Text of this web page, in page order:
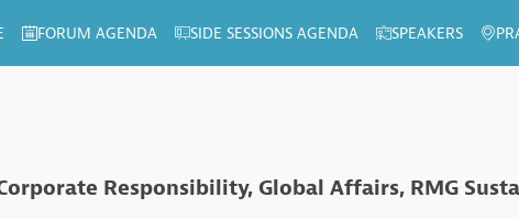
FORUM AGENDA SIDE SESSIONS AGENDA SPEAKERS
Responsibility, Global Affairs, RMG